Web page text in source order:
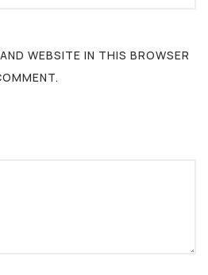
WEBSITE IN THIS BROWSER